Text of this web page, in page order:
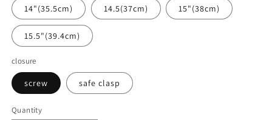
14"(35.5cm) 14.5(37cm) 15"(38cm)
15.5"(39.4cm)
closure
screw safe clasp
Quantity